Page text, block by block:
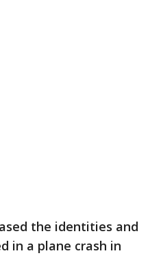
the identities and
in a plane crash in